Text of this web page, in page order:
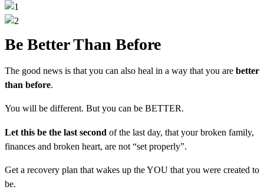
Be Better Than Before
The good news is that you can also heal in a way that you are better
than before.
You will be different. But you can be BETTER.
Let this be the last second of the last day, that your broken family,
finances and broken heart, are not “set properly”.
Get a recovery plan that wakes up the YOU that you were created to
be.